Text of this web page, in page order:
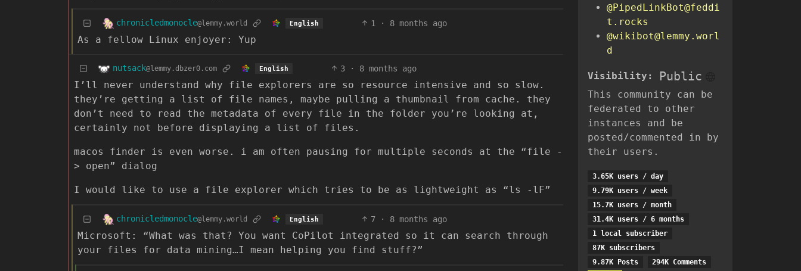
chronicledmonocle@lemmy.world English 1 · 8 months ago
As a fellow Linux enjoyer: Yup
nutsack@lemmy.dbzer0.com English 3 · 8 months ago
I’ll never understand why file explorers are so resource intensive and so slow.
they’re getting a list of file names, maybe pulling a thumbnail from cache. they
don’t need to read the metadata of every file in the folder you’re looking at,
certainly not before displaying a list of files.
macos finder is even worse. i am often pausing for multiple seconds at the “file -
> open” dialog
I would like to use a file explorer which tries to be as lightweight as “ls -lF”
chronicledmonocle@lemmy.world English 7 · 8 months ago
Microsoft: “What was that? You want CoPilot integrated so it can search through
your files for data mining…I mean helping you find stuff?”
@PipedLinkBot@feddi
t.rocks
@wikibot@lemmy.worl
d
Visibility: Public
This community can be
federated to other
instances and be
posted/commented in by
their users.
3.65K users / day
9.79K users / week
15.7K users / month
31.4K users / 6 months
1 local subscriber
87K subscribers
9.87K Posts
294K Comments